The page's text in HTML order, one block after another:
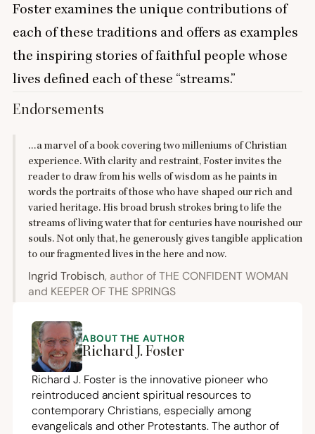
Foster examines the unique contributions of
each of these traditions and offers as examples
the inspiring stories of faithful people whose
lives defined each of these “streams.”
Endorsements
…a marvel of a book covering two milleniums of Christian
experience. With clarity and restraint, Foster invites the
reader to draw from his wells of wisdom as he paints in
words the portraits of those who have shaped our rich and
varied heritage. His broad brush strokes bring to life the
streams of living water that for centuries have nourished our
souls. Not only that, he generously gives tangible application
to our fragmented lives in the here and now.
Ingrid Trobisch, author of THE CONFIDENT WOMAN
and KEEPER OF THE SPRINGS
ABOUT THE AUTHOR
Richard J. Foster
Richard J. Foster is the innovative pioneer who
reintroduced ancient spiritual resources to
contemporary Christians, especially among
evangelicals and other Protestants. The author of